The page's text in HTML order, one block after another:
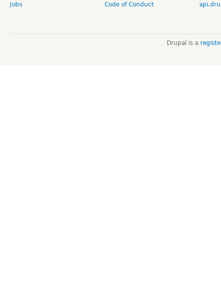
Jobs
Code of Conduct
Drupal is a